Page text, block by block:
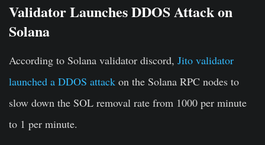
Validator Launches DDOS Attack on
Solana
According to Solana validator discord, Jito validator
launched a DDOS attack on the Solana RPC nodes to
slow down the SOL removal rate from 1000 per minute
to 1 per minute.